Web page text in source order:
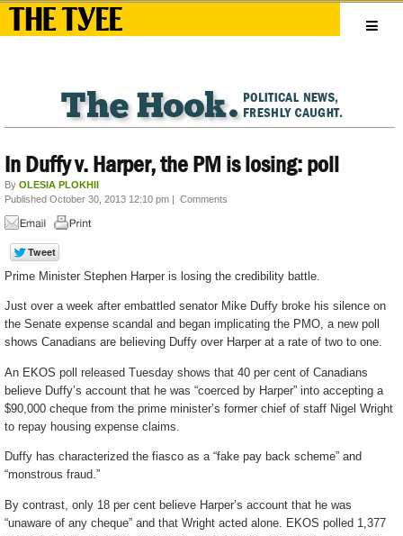
In Duffy v. Harper, the PM is losing: poll
By OLESIA PLOKHII
Published October 30, 2013 12:10 pm | Comments
Prime Minister Stephen Harper is losing the credibility battle.
Just over a week after embattled senator Mike Duffy broke his silence on
the Senate expense scandal and began implicating the PMO, a new poll
shows Canadians are believing Duffy over Harper at a rate of two to one.
An EKOS poll released Tuesday shows that 40 per cent of Canadians
believe Duffy’s account that he was “coerced by Harper” into accepting a
$90,000 cheque from the prime minister’s former chief of staff Nigel Wright
to repay housing expense claims.
Duffy has characterized the fiasco as a “fake pay back scheme” and
“monstrous fraud.”
By contrast, only 18 per cent believe Harper’s account that he was
“unaware of any cheque” and that Wright acted alone. EKOS polled 1,377